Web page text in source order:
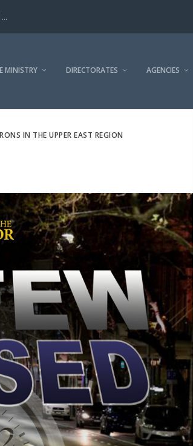
MINISTRY DIRECTORATES AGENCIES
IN THE UPPER EAST REGION